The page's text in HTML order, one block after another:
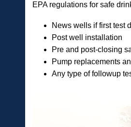
EPA regulations for safe
News wells if first test
Post well installation
Pre and post-closing
Pump replacements
Any type of followup